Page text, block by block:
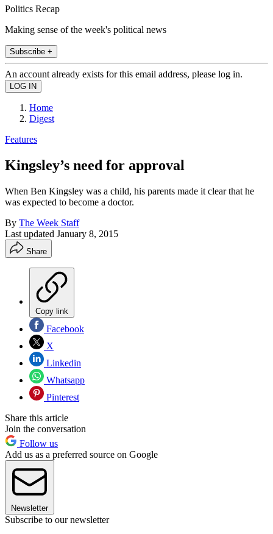
Politics Recap
Making sense of the week's political news
Subscribe +
An account already exists for this email address, please log in.
Home
Digest
Features
Kingsley’s need for approval
When Ben Kingsley was a child, his parents made it clear that he
was expected to become a doctor.
By The Week Staff
Last updated January 8, 2015
Share
Copy link
Facebook
X
Linkedin
Whatsapp
Pinterest
Share this article
Join the conversation
Follow us
Add us as a preferred source on Google
Newsletter
Subscribe to our newsletter